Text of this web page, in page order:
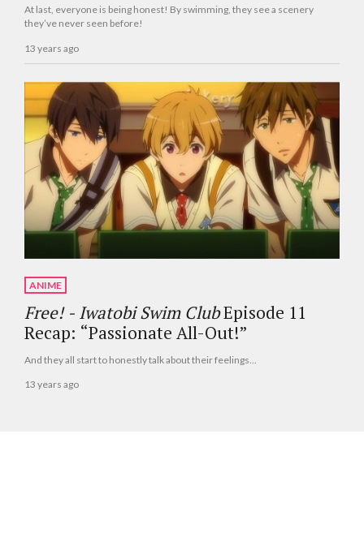
At last, everyone is being honest! By swimming, they see a scenery
they’ve never seen before!
13 years ago
ANIME
Free! - Iwatobi Swim ClubEpisode 11
Recap: “Passionate All-Out!”
And they all start to honestly talk about their feelings...
13 years ago